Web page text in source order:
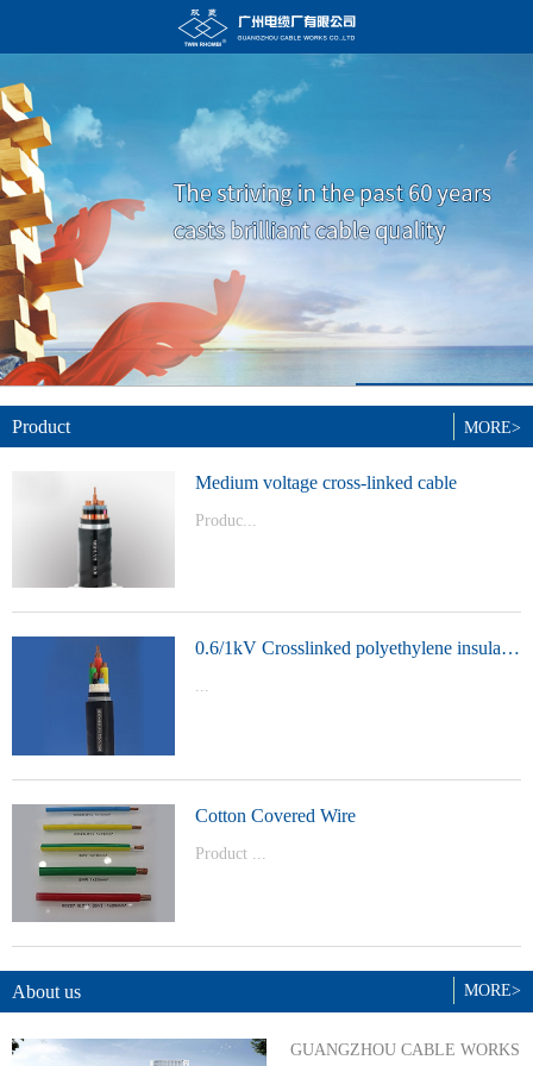
Product
Medium voltage cross-linked cable
Produc...
0.6/1kV Crosslinked polyethylene insulated power cable
...
Cotton Covered Wire
Product ...
BYJ(F)RVVRVVP
MORE>
MORE>
About us
GUANGZHOU CABLE WORKS